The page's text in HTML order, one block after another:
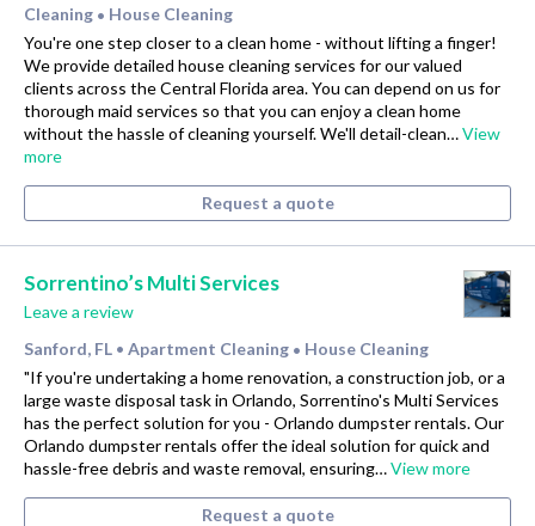
Cleaning • House Cleaning
You're one step closer to a clean home - without lifting a finger!
We provide detailed house cleaning services for our valued
clients across the Central Florida area. You can depend on us for
thorough maid services so that you can enjoy a clean home
without the hassle of cleaning yourself. We'll detail-clean…View
more
Request a quote
Sorrentino’s Multi Services
Leave a review
Sanford, FL • Apartment Cleaning • House Cleaning
"If you're undertaking a home renovation, a construction job, or a
large waste disposal task in Orlando, Sorrentino's Multi Services
has the perfect solution for you - Orlando dumpster rentals. Our
Orlando dumpster rentals offer the ideal solution for quick and
hassle-free debris and waste removal, ensuring…View more
Request a quote